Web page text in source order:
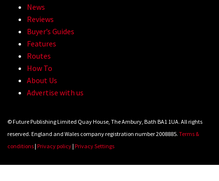
News
Reviews
Buyer’s Guides
Features
Routes
How To
About Us
Advertise with us
© Future Publishing Limited Quay House, The Ambury, Bath BA1 1UA. All rights
reserved. England and Wales company registration number 2008885. Terms &
conditions| Privacy policy| Privacy Settings